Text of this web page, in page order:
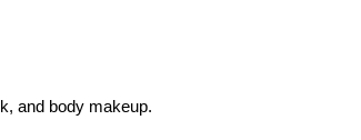
and body makeup.